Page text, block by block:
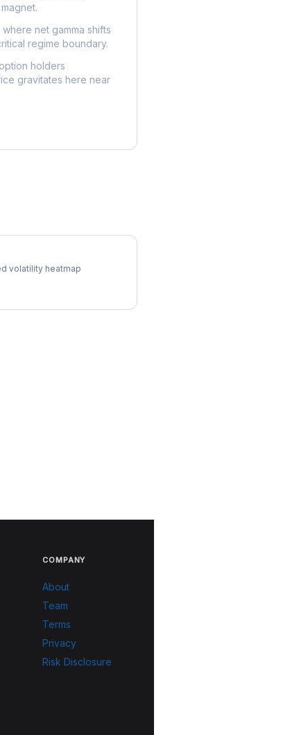
net gamma shifts
regime boundary.
holders
gravitates here near
volatility heatmap
COMPANY
About
Team
Terms
Privacy
Risk Disclosure